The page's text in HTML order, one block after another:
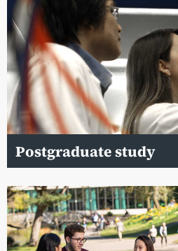
Postgraduate study